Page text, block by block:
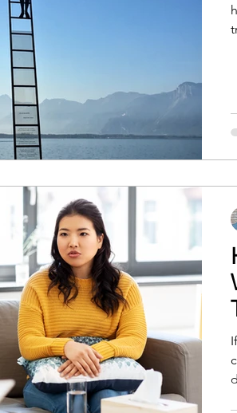
Positive Creativity
advocacy